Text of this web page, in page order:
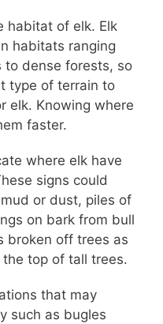
habitat of elk. Elk
habitats ranging
to dense forests, so
type of terrain to
elk. Knowing where
faster.
where elk have
signs could
or dust, piles of
on bark from bull
broken off trees as
top of tall trees.
that may
such as bugles